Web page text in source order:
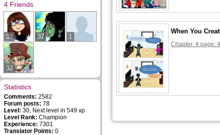
4 Friends
32 37 1
32
Statistics
Comments: 2582
Forum posts: 78
Level: 30, Next level in 549 xp
Level Rank: Champion
Experience: 7301
Translator Points: 0
When You
Chapter: 4 page: 4